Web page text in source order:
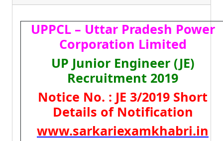
UPPCL – Uttar Pradesh Power
Corporation Limited
UP Junior Engineer (JE)
Recruitment 2019
Notice No. : JE 3/2019 Short
Details of Notification
www.sarkariexamkhabri.in